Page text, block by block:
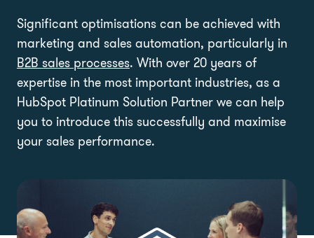
Significant optimisations can be achieved with
marketing and sales automation, particularly in
B2B sales processes. With over 20 years of
expertise in the most important industries, as a
HubSpot Platinum Solution Partner we can help
you to introduce this successfully and maximise
your sales performance.